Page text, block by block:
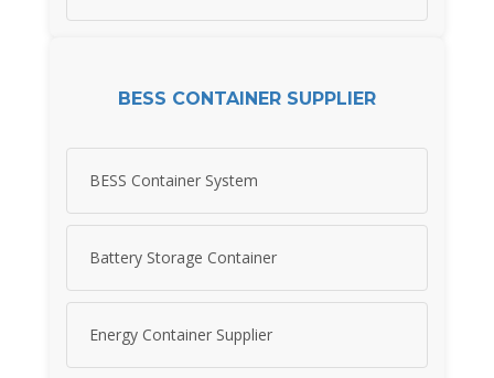
BESS CONTAINER SUPPLIER
BESS Container System
Battery Storage Container
Energy Container Supplier